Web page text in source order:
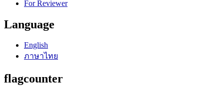
For Reviewer
Language
English
ภาษาไทย
flagcounter